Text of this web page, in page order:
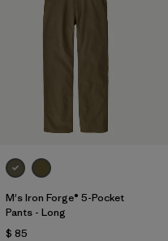
M's Iron Forge® 5-Pocket
Pants - Long
$ 85